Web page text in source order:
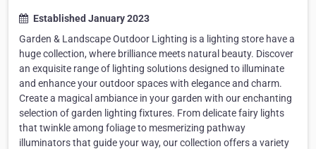
Established January 2023
Garden & Landscape Outdoor Lighting is a lighting store have a
huge collection, where brilliance meets natural beauty. Discover
an exquisite range of lighting solutions designed to illuminate
and enhance your outdoor spaces with elegance and charm.
Create a magical ambiance in your garden with our enchanting
selection of garden lighting fixtures. From delicate fairy lights
that twinkle among foliage to mesmerizing pathway
illuminators that guide your way, our collection offers a variety